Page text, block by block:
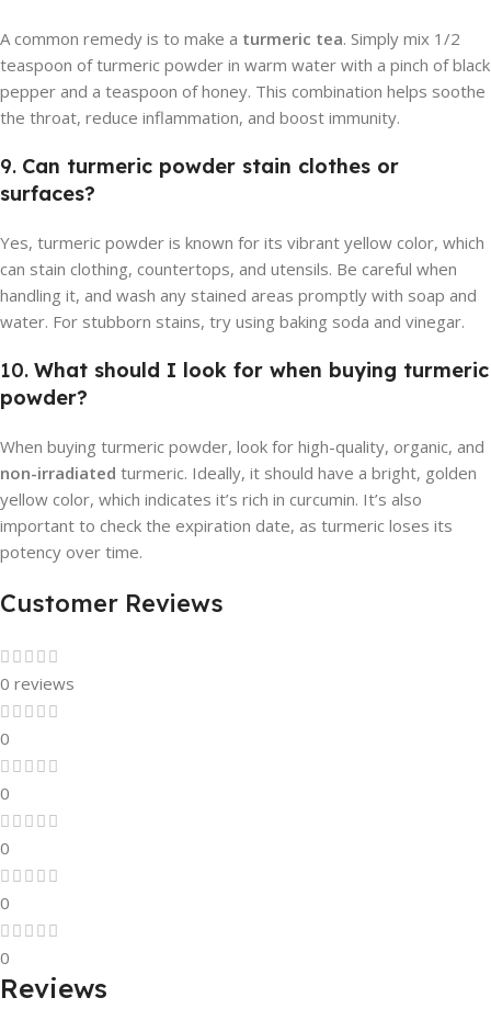
A common remedy is to make a turmeric tea. Simply mix 1/2
teaspoon of turmeric powder in warm water with a pinch of black
pepper and a teaspoon of honey. This combination helps soothe
the throat, reduce inflammation, and boost immunity.
9. Can turmeric powder stain clothes or
surfaces?
Yes, turmeric powder is known for its vibrant yellow color, which
can stain clothing, countertops, and utensils. Be careful when
handling it, and wash any stained areas promptly with soap and
water. For stubborn stains, try using baking soda and vinegar.
10. What should I look for when buying turmeric
powder?
When buying turmeric powder, look for high-quality, organic, and
non-irradiated turmeric. Ideally, it should have a bright, golden
yellow color, which indicates it’s rich in curcumin. It’s also
important to check the expiration date, as turmeric loses its
potency over time.
Customer Reviews
0 reviews
0
0
0
0
0
Reviews